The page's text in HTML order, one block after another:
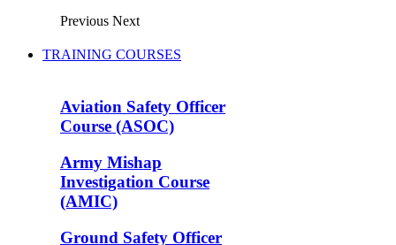
Previous Next
TRAINING COURSES
Aviation Safety Officer
Course (ASOC)
Army Mishap
Investigation Course
(AMIC)
Ground Safety Officer